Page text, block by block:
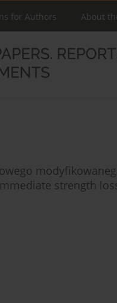
for Authors About
strength